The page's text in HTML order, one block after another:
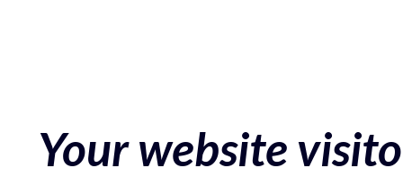
Your website